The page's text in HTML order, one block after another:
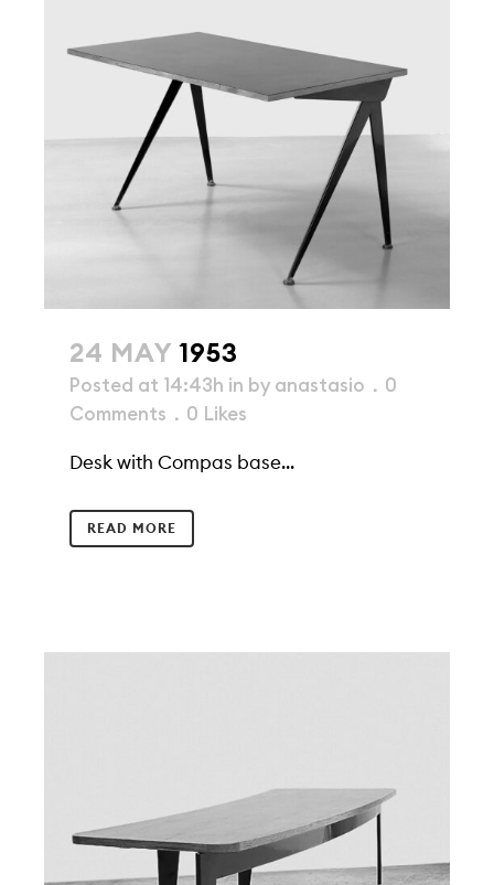
24 MAY 1953
Posted at 14:43h in by anastasio
0
Comments
0 Likes
Desk with Compas base...
READ MORE